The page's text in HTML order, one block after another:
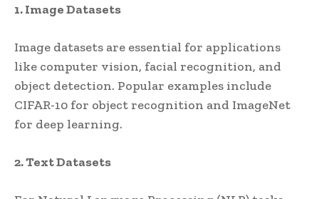
1. Image Datasets
Image datasets are essential for applications
like computer vision, facial recognition, and
object detection. Popular examples include
CIFAR-10 for object recognition and ImageNet
for deep learning.
2. Text Datasets